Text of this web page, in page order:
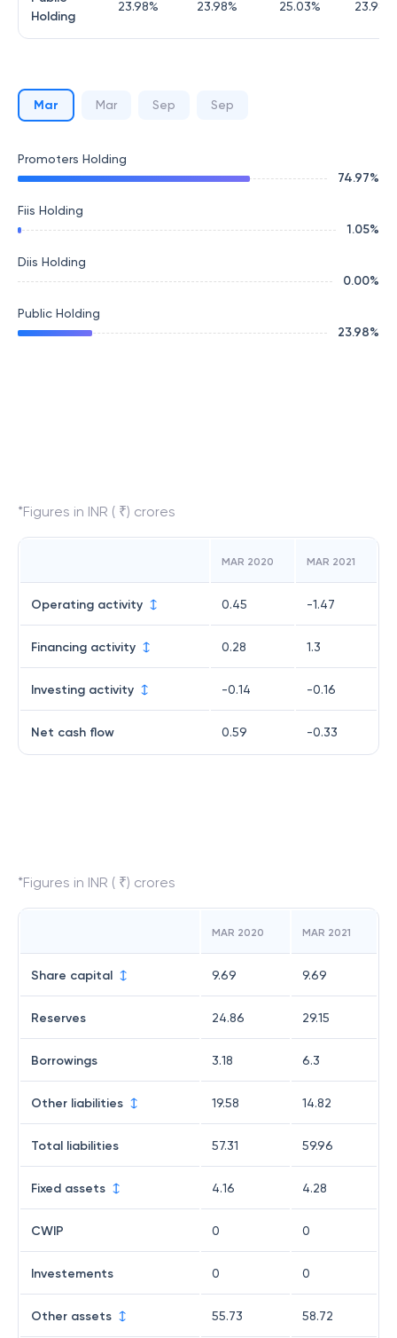
Holding
23.98% 23.98% 25.03% 23.98
Mar Mar Sep Sep
Promoters Holding
74.97%
Fiis Holding
1.05%
Diis Holding
0.00%
Public Holding
23.98%
*Figures in INR ( ₹) crores
MAR 2020 MAR 2021
Operating activity 0.45 -1.47
Financing activity 0.28 1.3
Investing activity -0.14 -0.16
Net cash flow 0.59 -0.33
*Figures in INR ( ₹) crores
MAR 2020 MAR 2021
Share capital 9.69 9.69
Reserves 24.86 29.15
Borrowings 3.18 6.3
Other liabilities 19.58 14.82
Total liabilities 57.31 59.96
Fixed assets 4.16 4.28
CWIP 0 0
Investements 0 0
Other assets 55.73 58.72